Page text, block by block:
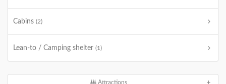
Cabins (2)
Lean-to / Camping shelter (1)
Attractions